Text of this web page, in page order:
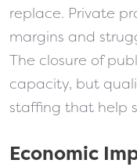
replace. Private
margins and
The closure of
capacity, but
staffing that help
Economic